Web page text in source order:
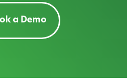
a Demo